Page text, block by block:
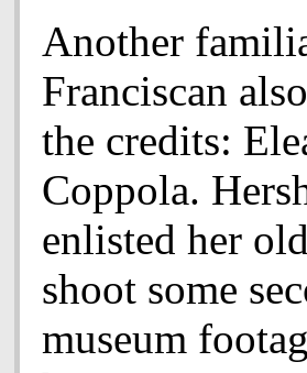
Another
Franciscan
the credits:
Coppola.
enlisted her
shoot some
museum